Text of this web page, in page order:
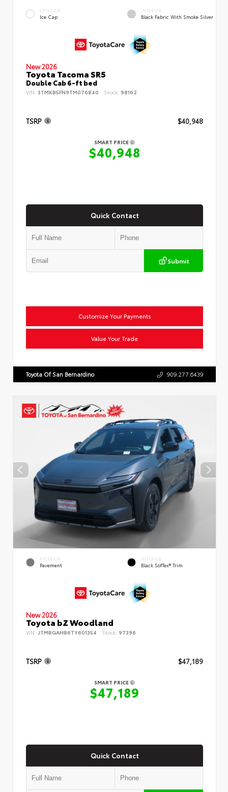
EXTERIOR
Ice Cap
INTERIOR
Black Fabric With Smoke Silver
New 2026
Toyota Tacoma SR5
Double Cab 6-ft bed
VIN: 3TMKB5FN9TM076840 Stock: 98162
TSRP $40,948
SMART PRICE
$40,948
Quick Contact
Submit
Customize Your Payments
Value Your Trade
Toyota Of San Bernardino 909.277.6439
EXTERIOR
Pavement
INTERIOR
Black SofTex® Trim
New 2026
Toyota bZ Woodland
VIN: JTMBGAHB6TY601354 Stock: 97396
TSRP $47,189
SMART PRICE
$47,189
Quick Contact